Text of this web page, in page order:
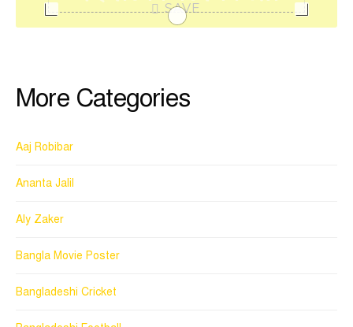
SAVE
More Categories
Aaj Robibar
Ananta Jalil
Aly Zaker
Bangla Movie Poster
Bangladeshi Cricket